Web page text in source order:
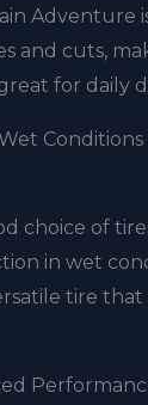
and cuts,
for daily
Conditions
choice of
in wet
tire